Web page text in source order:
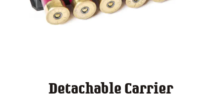
Detachable Carrier